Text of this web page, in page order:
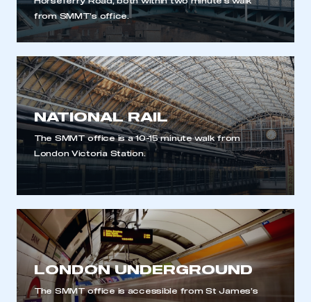
from SMMT’s office.
NATIONAL RAIL
The SMMT office is a 10-15 minute walk from
London Victoria Station.
LONDON UNDERGROUND
The SMMT office is accessible from St James’s